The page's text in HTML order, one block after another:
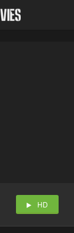
HD